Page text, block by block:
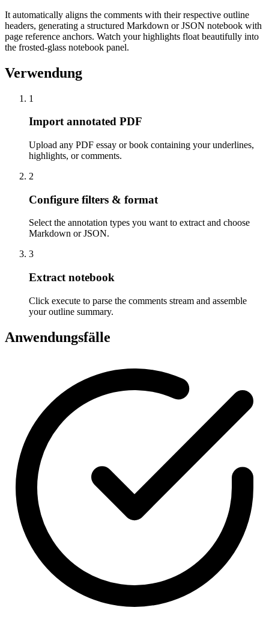
It automatically aligns the comments with their respective outline
headers, generating a structured Markdown or JSON notebook with
page reference anchors. Watch your highlights float beautifully into
the frosted-glass notebook panel.
Verwendung
1
Import annotated PDF
Upload any PDF essay or book containing your underlines,
highlights, or comments.
2
Configure filters & format
Select the annotation types you want to extract and choose
Markdown or JSON.
3
Extract notebook
Click execute to parse the comments stream and assemble
your outline summary.
Anwendungsfälle